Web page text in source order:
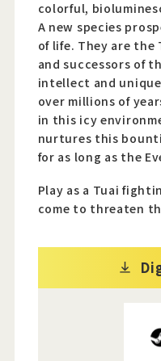
colorful,
A new species
of life. They are the
and successors of
intellect and
over millions of
in this icy
nurtures this
for as long as the
Play as a Tuai
come to threaten